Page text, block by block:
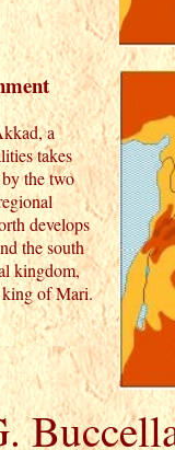
a
takes
the two
develops
the south
kingdom,
king of Mari.